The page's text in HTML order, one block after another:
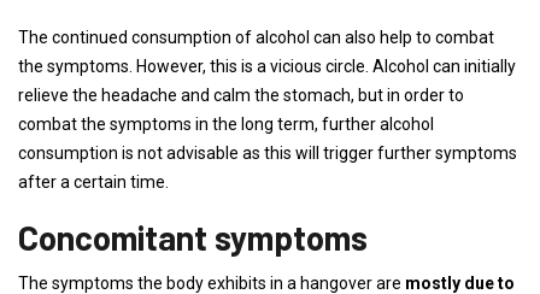
The continued consumption of alcohol can also help to combat
the symptoms. However, this is a vicious circle. Alcohol can initially
relieve the headache and calm the stomach, but in order to
combat the symptoms in the long term, further alcohol
consumption is not advisable as this will trigger further symptoms
after a certain time.
Concomitant symptoms
The symptoms the body exhibits in a hangover are mostly due to